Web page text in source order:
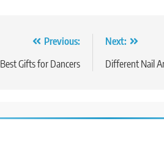
Previous:
Best Gifts for Dancers
Next:
Different Nail